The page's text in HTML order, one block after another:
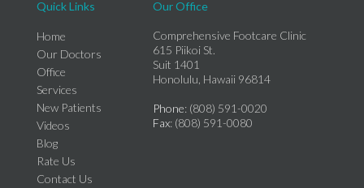
Quick Links
Home
Our Doctors
Office
Services
New Patients
Videos
Blog
Rate Us
Contact Us
Our Office
Comprehensive Footcare Clinic
615 Piikoi St.
Suit 1401
Honolulu, Hawaii 96814
Phone: (808) 591-0020
Fax: (808) 591-0080